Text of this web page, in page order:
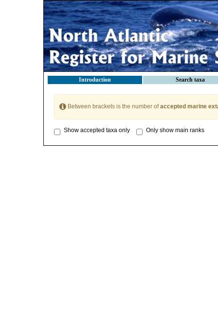
Introduction Search taxa
Between brackets is the number ofaccepted marine
Show accepted taxa only Only show main ranks